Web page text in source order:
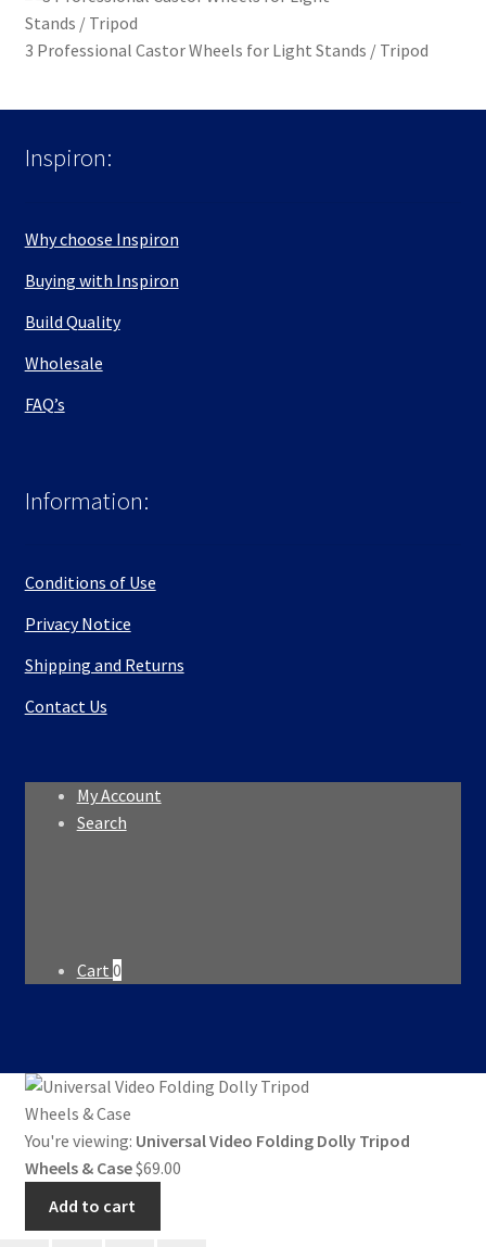
3 Professional Castor Wheels for Light Stands / Tripod
Inspiron:
Why choose Inspiron
Buying with Inspiron
Build Quality
Wholesale
FAQ’s
Information:
Conditions of Use
Privacy Notice
Shipping and Returns
Contact Us
My Account
Search
Cart 0
You're viewing: Universal Video Folding Dolly Tripod
Wheels & Case$69.00
Add to cart